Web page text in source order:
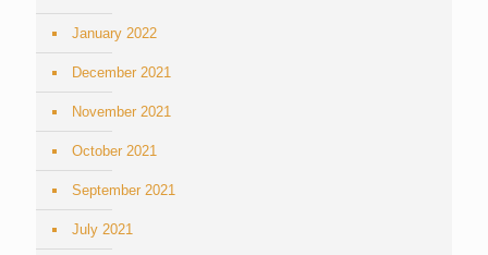
January 2022
December 2021
November 2021
October 2021
September 2021
July 2021